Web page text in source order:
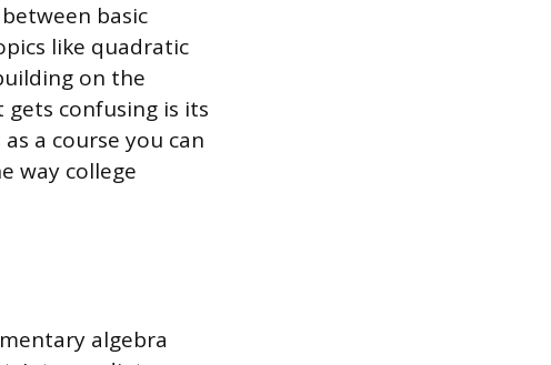
basic
like quadratic
on the
confusing is its
a course you can
way college
algebra